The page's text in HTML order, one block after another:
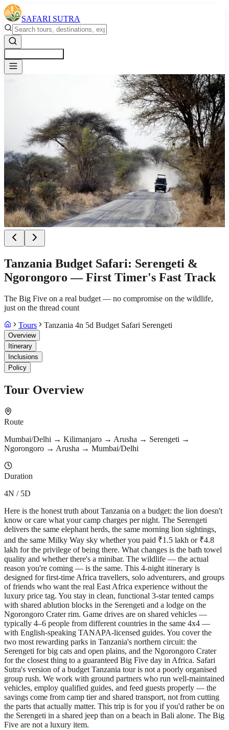
SAFARI SUTRA
Tanzania Budget Safari: Serengeti &
Ngorongoro — First Timer's Fast Track
The Big Five on a real budget — no compromise on the wildlife,
just on the thread count
Tours
Tanzania 4n 5d Budget Safari Serengeti
Overview
Itinerary
Inclusions
Policy
Tour Overview
Route
Mumbai/Delhi → Kilimanjaro → Arusha → Serengeti →
Ngorongoro → Arusha → Mumbai/Delhi
Duration
4N / 5D
Here is the honest truth about Tanzania on a budget: the lion doesn't
know or care what your camp charges per night. The Serengeti
delivers the same elephant herds, the same morning lion sightings,
and the same Milky Way sky whether you paid ₹1.5 lakh or ₹4.8
lakh for the privilege of being there. What changes is the bath towel
quality and whether there's a minibar. The wildlife — the actual
reason you're coming — is the same. This 4-night itinerary is
designed for first-time Africa travellers, solo adventurers, and groups
of friends who want the real East Africa experience without the
luxury price tag. You stay in clean, functional 3-star tented camps
with shared ablution blocks in the Serengeti and a lodge on the
Ngorongoro Crater rim. Game drives are on shared vehicles —
typically 4–6 people from different countries in the same 4x4 —
with English-speaking TANAPA-licensed guides. You cover the
two most rewarding parks in Tanzania's northern circuit: the
Serengeti for big cats and open plains, and the Ngorongoro Crater
for the closest thing to a guaranteed Big Five day in Africa. Safari
Sutra's version of a budget Tanzania tour is not a poorly organised
group rush. We work with ground partners who run well-maintained
vehicles, employ qualified guides, and feed guests properly — the
savings come from camp tier and shared transport, not from cutting
the parts that actually matter. This trip is for you if you'd rather be on
the Serengeti in a shared jeep than on a beach in Bali alone. The Big
Five are not a luxury item.